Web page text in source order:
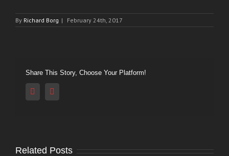
By Richard Borg | February 24th, 2017
Share This Story, Choose Your Platform!
Reddit
Related Posts